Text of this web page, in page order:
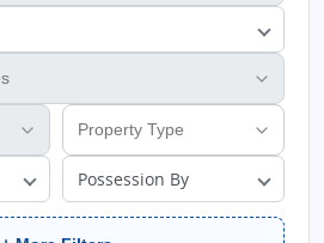
Possession By